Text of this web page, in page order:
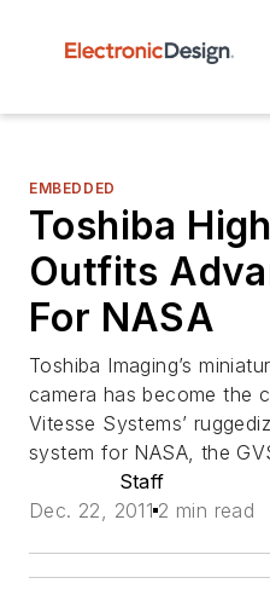
EMBEDDED
Toshiba
Outfits
For NASA
Toshiba Imaging’s
camera has become the
Vitesse Systems’
system for NASA, the
Staff
Dec. 22, 2011 2 min read